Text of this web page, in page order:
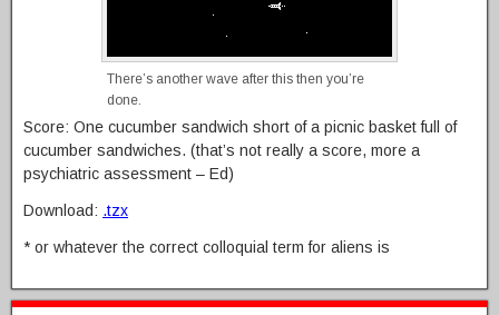
There’s another wave after this then you’re
done.
Score: One cucumber sandwich short of a picnic basket full of
cucumber sandwiches. (that’s not really a score, more a
psychiatric assessment – Ed)
Download: .tzx
* or whatever the correct colloquial term for aliens is